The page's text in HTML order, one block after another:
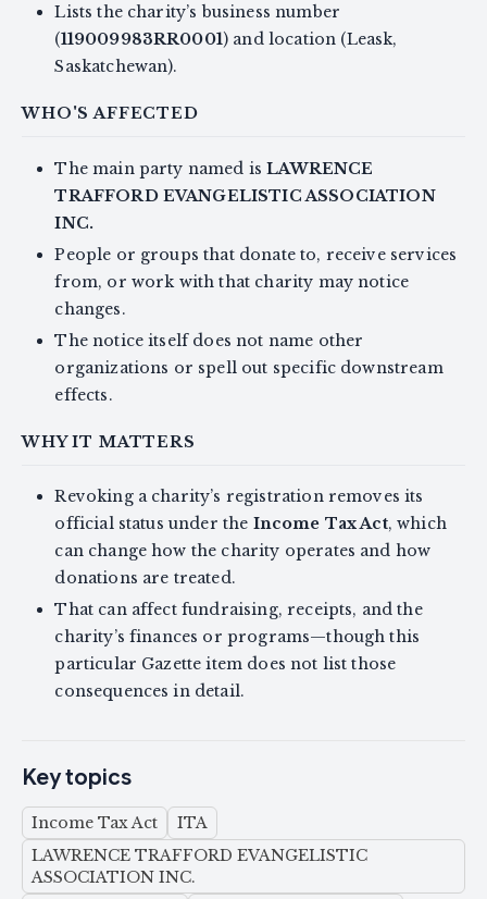
Lists the charity’s business number
(119009983RR0001) and location (Leask,
Saskatchewan).
WHO'S AFFECTED
The main party named isLAWRENCE
TRAFFORD EVANGELISTIC ASSOCIATION
INC.
People or groups that donate to, receive services
from, or work with that charity may notice
changes.
The notice itself does not name other
organizations or spell out specific downstream
effects.
WHY IT MATTERS
Revoking a charity’s registration removes its
official status under the Income Tax Act, which
can change how the charity operates and how
donations are treated.
That can affect fundraising, receipts, and the
charity’s finances or programs—though this
particular Gazette item does not list those
consequences in detail.
Key topics
Income Tax Act
ITA
LAWRENCE TRAFFORD EVANGELISTIC
ASSOCIATION INC.